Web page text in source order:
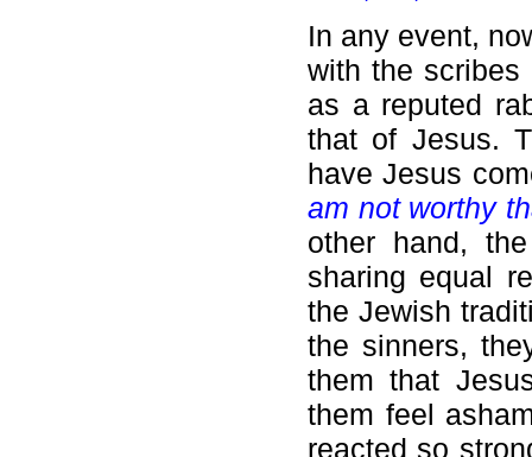
In any event,
with the scribes
as a reputed
that of Jesus.
have Jesus
am not worthy
other hand,
sharing equal
the Jewish
the sinners,
them that
them feel
reacted so